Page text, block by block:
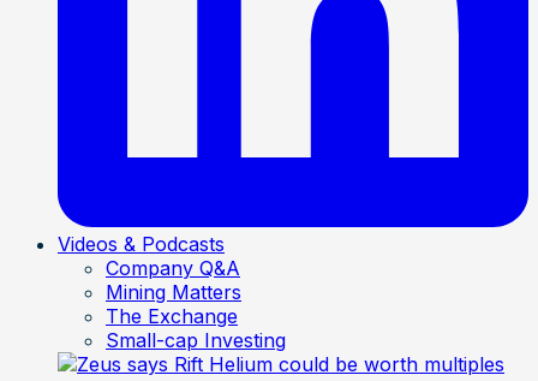
Videos & Podcasts
Company Q&A
Mining Matters
The Exchange
Small-cap Investing